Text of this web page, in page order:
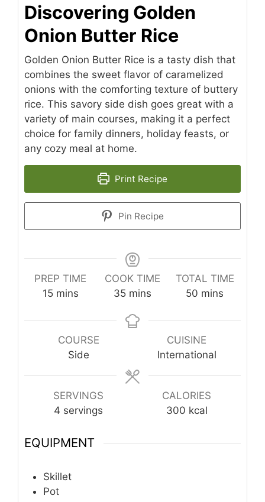
Discovering Golden
Onion Butter Rice
Golden Onion Butter Rice is a tasty dish that
combines the sweet flavor of caramelized
onions with the comforting texture of buttery
rice. This savory side dish goes great with a
variety of main courses, making it a perfect
choice for family dinners, holiday feasts, or
any cozy meal at home.
Print Recipe
Pin Recipe
PREP TIME
15minutes
mins
COOK TIME
35minutes
mins
TOTAL TIME
50 minutes
mins
COURSE
Side
CUISINE
International
SERVINGS
4 servings
CALORIES
300 kcal
EQUIPMENT
Skillet
Pot